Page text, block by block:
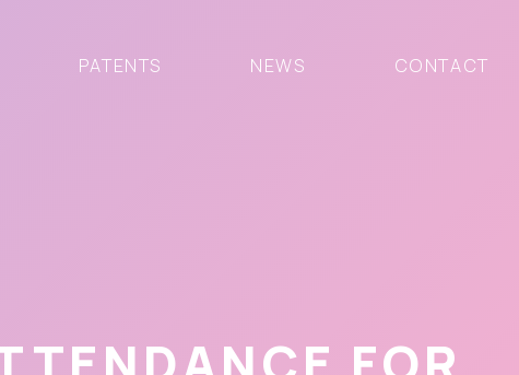
PATENTS NEWS CONTACT